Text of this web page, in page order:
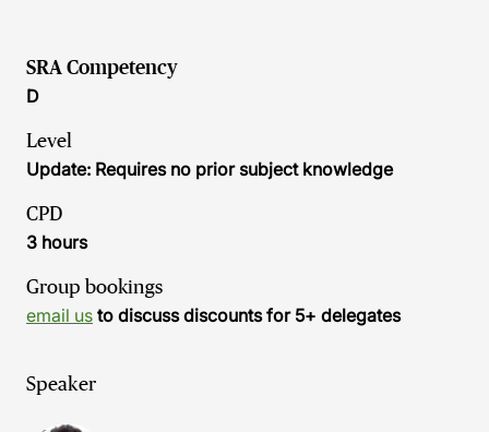
SRA Competency
D
Level
Update: Requires no prior subject knowledge
CPD
3 hours
Group bookings
email us to discuss discounts for 5+ delegates
Speaker